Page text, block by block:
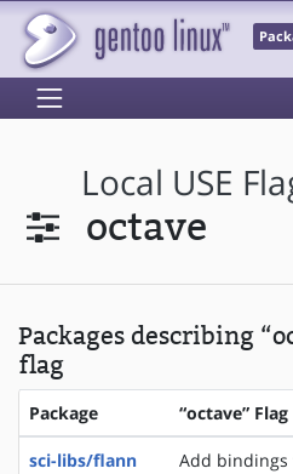
Local USE
octave
Packages describing
flag
Package “octave”
sci-libs/flann
Add bindings